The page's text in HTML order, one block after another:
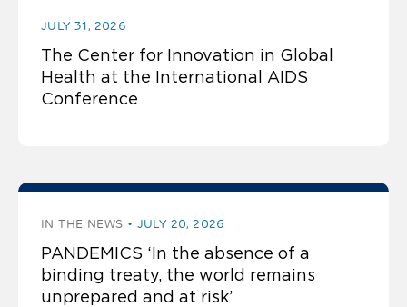
JULY 31, 2026
The Center for Innovation in Global
Health at the International AIDS
Conference
IN THE NEWS JULY 20, 2026
PANDEMICS ‘In the absence of a
binding treaty, the world remains
unprepared and at risk’